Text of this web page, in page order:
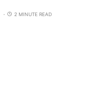
2 MINUTE READ